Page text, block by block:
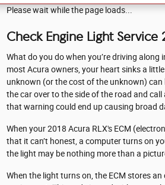
Please wait while the page loads...
Check Engine Light Service
What do you do when you’re driving along
most Acura owners, your heart sinks a
unknown (or the cost of the unknown) can
the car over to the side of the road and
that warning could end up causing broad
When your 2018 Acura RLX's ECM
that it can’t honest, a computer turns on
the light may be nothing more than a
When the light turns on, the ECM stores